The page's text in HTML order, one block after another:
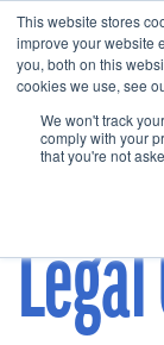
This website stores
improve your website
you, both on this
cookies we use, see
We won't track
comply with your
that you're not
FIND EVENT